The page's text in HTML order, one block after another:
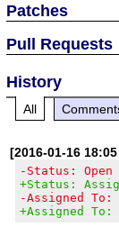
Patches
Pull Requests
History
All
[2016-01-16
-Status: Open
+Status:
-Assigned To:
+Assigned To: